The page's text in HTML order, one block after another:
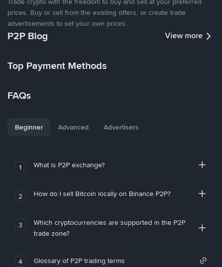
prices. Buy or sell from the existing offers, or create trade
advertisements to set your own prices.
P2P Blog View more
Top Payment Methods
FAQs
Beginner Advanced Advertisers
1 What is P2P exchange?
2 How do I sell Bitcoin locally on Binance P2P?
3
Which cryptocurrencies are supported in the P2P
trade zone?
4 Glossary of P2P trading terms